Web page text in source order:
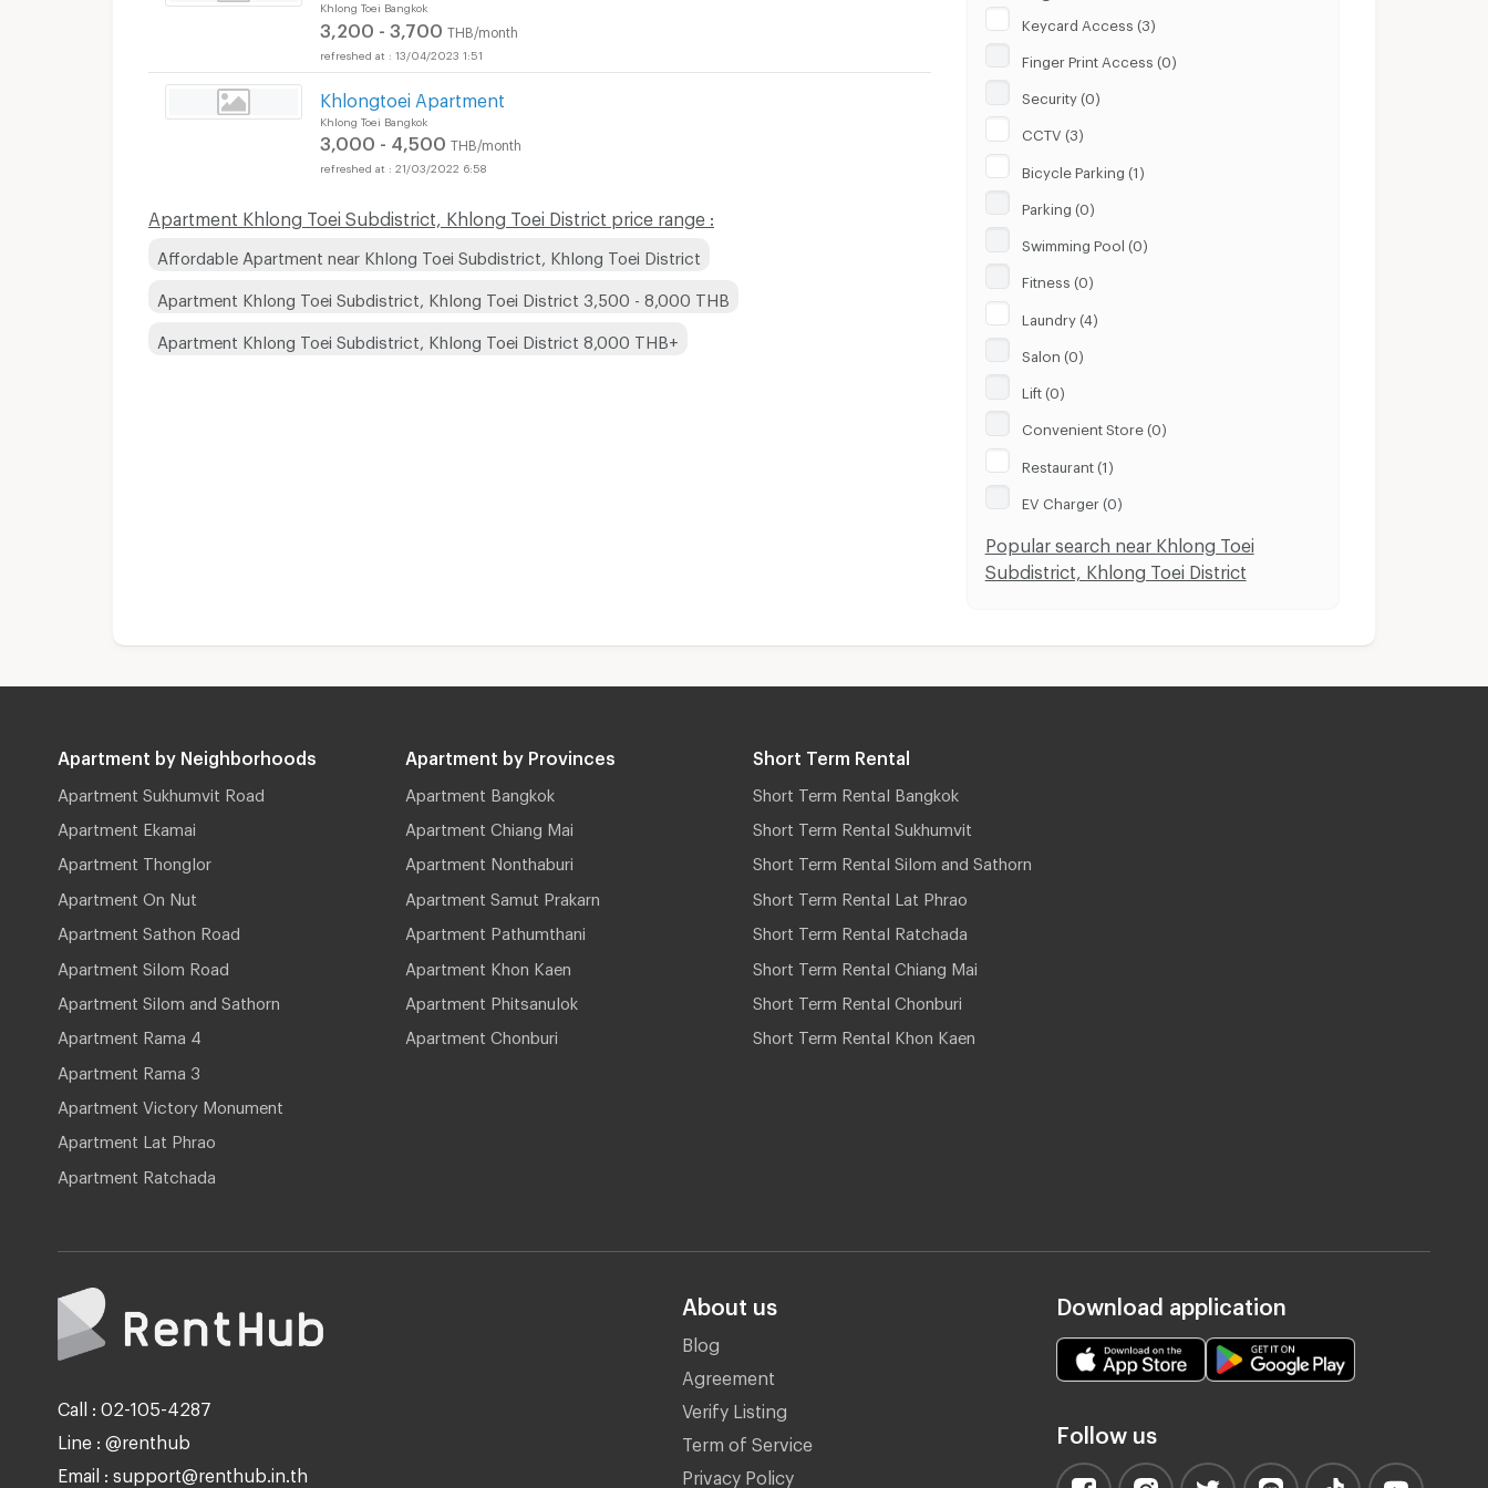
Khlong Toei Bangkok
3,200 - 3,700 THB/month
13/04/2023 1:51
Khlongtoei Apartment
Khlong Toei Bangkok
3,000 - 4,500 THB/month
21/03/2022 6:58
Apartment Khlong Toei Subdistrict, Khlong Toei District price range :
Affordable Apartment near Khlong Toei Subdistrict, Khlong Toei District
Apartment Khlong Toei Subdistrict, Khlong Toei District 3,500 - 8,000 THB
Apartment Khlong Toei Subdistrict, Khlong Toei District 8,000 THB+
Keycard Access (3)
Finger Print Access (0)
Security (0)
CCTV (3)
Bicycle Parking (1)
Parking (0)
Swimming Pool (0)
Fitness (0)
Laundry (4)
Salon (0)
Lift (0)
Convenient Store (0)
Restaurant (1)
EV Charger (0)
Popular search near Khlong Toei
Subdistrict, Khlong Toei District
Apartment by Neighborhoods
Apartment Sukhumvit Road
Apartment Ekamai
Apartment Thonglor
Apartment On Nut
Apartment Sathon Road
Apartment Silom Road
Apartment Silom and Sathorn
Apartment Rama 4
Apartment Rama 3
Apartment Victory Monument
Apartment Lat Phrao
Apartment Ratchada
Apartment by Provinces
Apartment Bangkok
Apartment Chiang Mai
Apartment Nonthaburi
Apartment Samut Prakarn
Apartment Pathumthani
Apartment Khon Kaen
Apartment Phitsanulok
Apartment Chonburi
Short Term Rental
Short Term Rental Bangkok
Short Term Rental Sukhumvit
Short Term Rental Silom and Sathorn
Short Term Rental Lat Phrao
Short Term Rental Ratchada
Short Term Rental Chiang Mai
Short Term Rental Chonburi
Short Term Rental Khon Kaen
Call : 02-105-4287
Line : @renthub
Email : support@renthub.in.th
About us
Blog
Agreement
Verify Listing
Term of Service
Privacy Policy
Download application
Follow us